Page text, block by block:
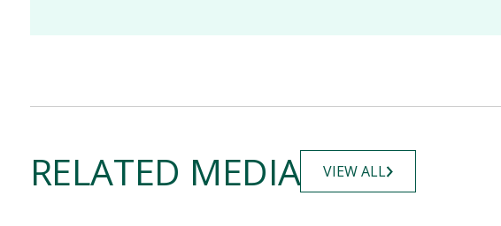
RELATED MEDIA VIEW ALL